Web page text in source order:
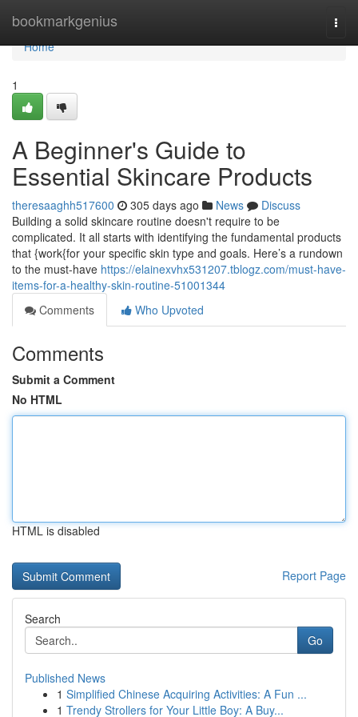
bookmarkgenius
Home
Home
1
A Beginner's Guide to
Essential Skincare Products
theresaaghh517600 305 days ago News
Discuss
Building a solid skincare routine doesn't require to be
complicated. It all starts with identifying the fundamental products
that {work{for your specific skin type and goals. Here’s a rundown
to the must-have https://elainexvhx531207.tblogz.com/must-have-
items-for-a-healthy-skin-routine-51001344
Comments
Who Upvoted
Comments
Submit a Comment
No HTML
HTML is disabled
Report Page
Search
Go
Published News
1 Simplified Chinese Acquiring Activities: A Fun ...
1 Trendy Strollers for Your Little Boy: A Buy...